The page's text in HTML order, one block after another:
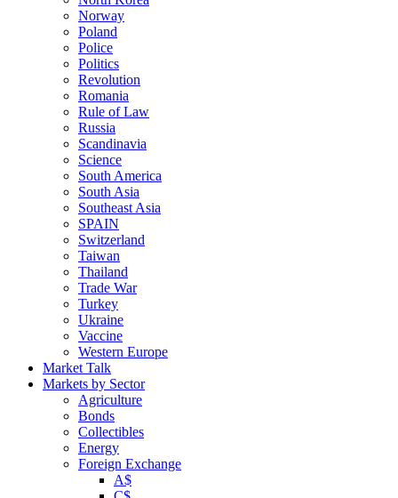
Norway
Poland
Police
Politics
Revolution
Romania
Rule of Law
Russia
Scandinavia
Science
South America
South Asia
Southeast Asia
SPAIN
Switzerland
Taiwan
Thailand
Trade War
Turkey
Ukraine
Vaccine
Western Europe
Market Talk
Markets by Sector
Agriculture
Bonds
Collectibles
Energy
Foreign Exchange
A$